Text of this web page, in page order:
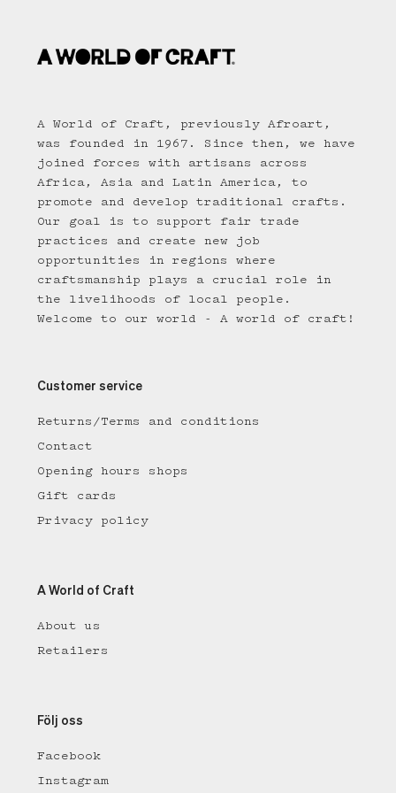
A World of Craft, previously Afroart,
was founded in 1967. Since then, we have
joined forces with artisans across
Africa, Asia and Latin America, to
promote and develop traditional crafts.
Our goal is to support fair trade
practices and create new job
opportunities in regions where
craftsmanship plays a crucial role in
the livelihoods of local people.
Welcome to our world - A world of craft!
Customer service
Returns/Terms and conditions
Contact
Opening hours shops
Gift cards
Privacy policy
A World of Craft
About us
Retailers
Följ oss
Facebook
Instagram